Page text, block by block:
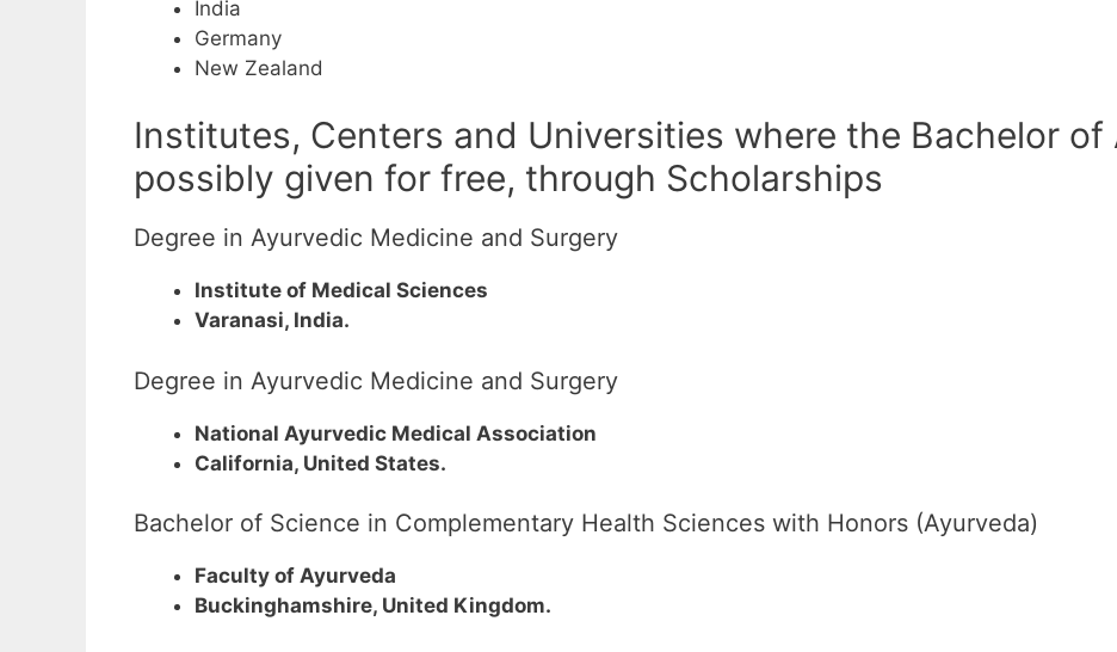
India
Germany
New Zealand
Institutes, Centers and Universities where the Bachelor of
possibly given for free, through Scholarships
Degree in Ayurvedic Medicine and Surgery
Institute of Medical Sciences
Varanasi, India.
Degree in Ayurvedic Medicine and Surgery
National Ayurvedic Medical Association
California, United States.
Bachelor of Science in Complementary Health Sciences with Honors (Ayurveda)
Faculty of Ayurveda
Buckinghamshire, United Kingdom.